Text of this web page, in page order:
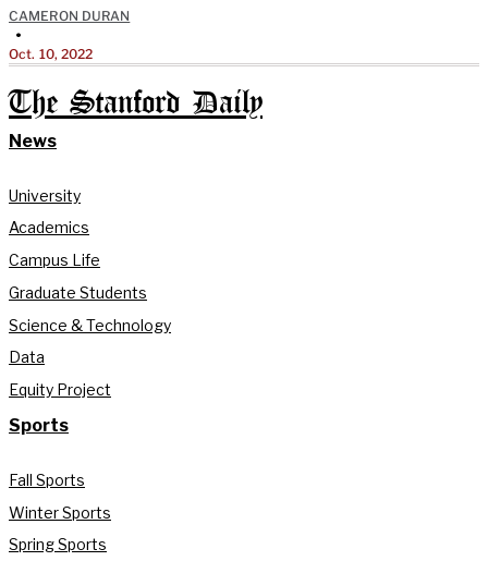
CAMERON DURAN
•
Oct. 10, 2022
The Stanford Daily
News
University
Academics
Campus Life
Graduate Students
Science & Technology
Data
Equity Project
Sports
Fall Sports
Winter Sports
Spring Sports